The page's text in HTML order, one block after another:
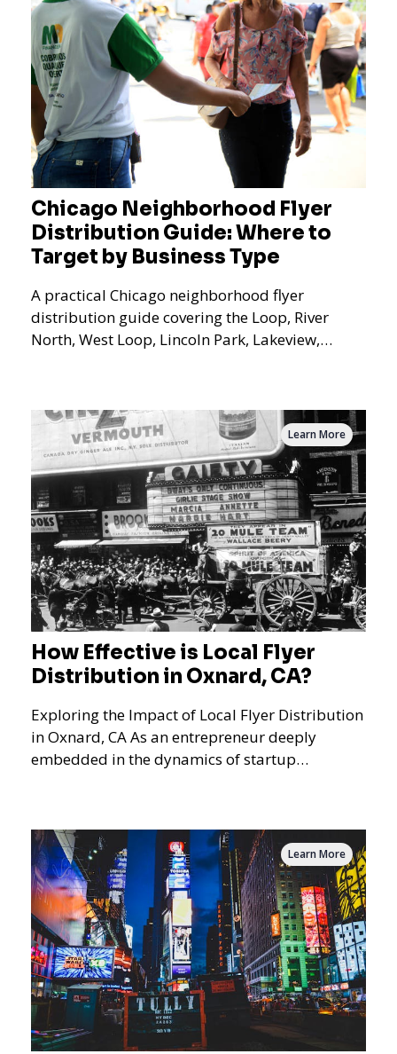
Chicago Neighborhood Flyer
Distribution Guide: Where to
Target by Business Type
A practical Chicago neighborhood flyer
distribution guide covering the Loop, River
North, West Loop, Lincoln Park, Lakeview,
How Effective is Local Flyer
Distribution in Oxnard, CA?
Exploring the Impact of Local Flyer Distribution
in Oxnard, CA As an entrepreneur deeply
embedded in the dynamics of startup
Learn More
Learn More